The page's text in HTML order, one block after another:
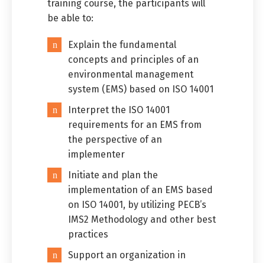
training course, the participants will
be able to:
Explain the fundamental
concepts and principles of an
environmental management
system (EMS) based on ISO 14001
Interpret the ISO 14001
requirements for an EMS from
the perspective of an
implementer
Initiate and plan the
implementation of an EMS based
on ISO 14001, by utilizing PECB’s
IMS2 Methodology and other best
practices
Support an organization in
Switch The Language
العربية